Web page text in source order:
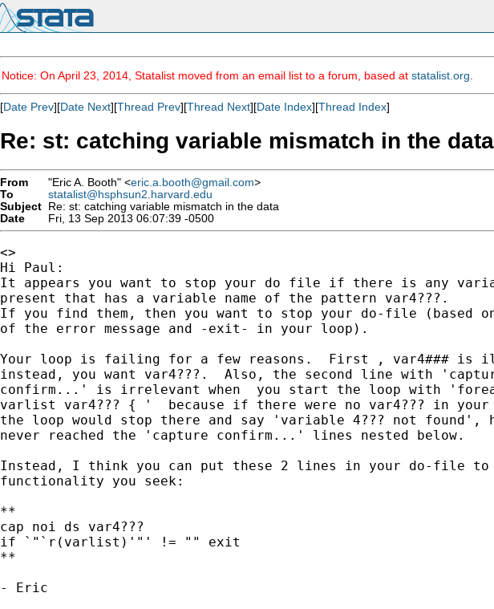
Notice: On April 23, 2014, Statalist moved from an email list to a forum, based at statalist.org
[Date Prev][Date Next][Thread Prev][Thread Next][Date Index][Thread Index]
Re: st: catching variable mismatch in the data
From "Eric A. Booth" <eric.a.booth@gmail.com>
To
statalist@hsphsun2.harvard.edu
Subject Re: st: catching variable mismatch in the data
Date
Fri, 13 Sep 2013 06:07:39 -0500
<>
Hi Paul:
It appears you want to stop your do file if there is any
present that has a variable name of the pattern var4???.
If you find them, then you want to stop your do-file (based
of the error message and -exit- in your loop).
Your loop is failing for a few reasons.  First , var4### is
instead, you want var4???.  Also, the second line with
confirm...' is irrelevant when  you start the loop with
varlist var4??? { '  because if there were no var4??? in your
the loop would stop there and say 'variable 4??? not found',
never reached the 'capture confirm...' lines nested below.
Instead, I think you can put these 2 lines in your do-file to
functionality you seek:
**
cap noi ds var4???
if `"`r(varlist)'"' != "" exit
**
- Eric